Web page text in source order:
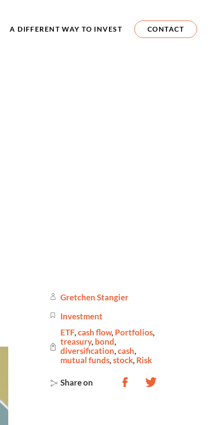
A DIFFERENT WAY TO INVEST CONTACT
Gretchen Stangier
Investment
ETF,cash flow, Portfolios,
treasury, bond,
diversification,cash,
mutual funds,stock, Risk
Share on